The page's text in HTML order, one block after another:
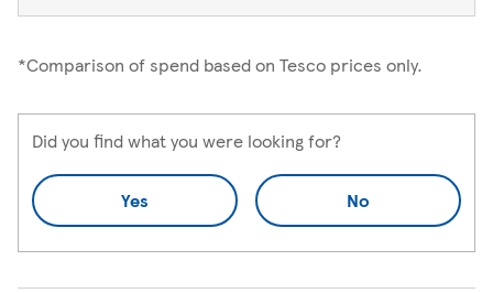
*Comparison of spend based on Tesco prices only.
Did you find what you were looking for?
Yes No